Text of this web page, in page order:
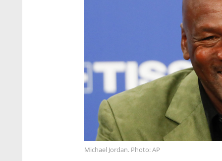
Michael Jordan. Photo: AP